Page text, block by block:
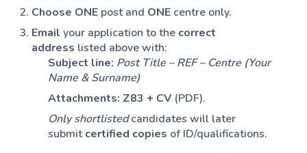
Choose ONE post and ONE centre only.
Email your application to the correct
address listed above with:
Subject line: Post Title – REF – Centre (Your
Name & Surname)
Attachments: Z83 + CV (PDF).
Only shortlistedcandidates will later
submitcertified copies of ID/qualifications.